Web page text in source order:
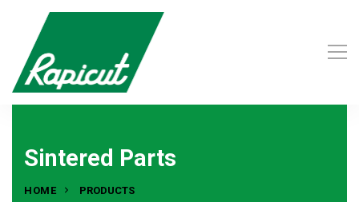
Sintered Parts
HOME PRODUCTS